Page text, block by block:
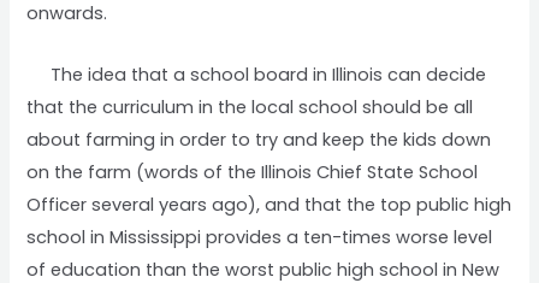
onwards.
The idea that a school board in Illinois can decide
that the curriculum in the local school should be all
about farming in order to try and keep the kids down
on the farm (words of the Illinois Chief State School
Officer several years ago), and that the top public high
school in Mississippi provides a ten-times worse level
of education than the worst public high school in New